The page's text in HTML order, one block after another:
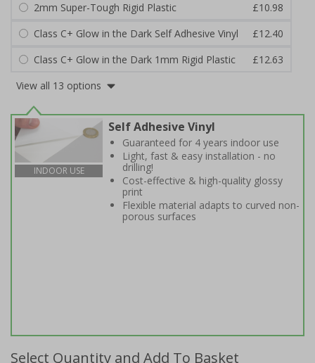
2mm Super-Tough Rigid Plastic
£10.98
Class C+ Glow in the Dark Self Adhesive Vinyl
£12.40
Class C+ Glow in the Dark 1mm Rigid Plastic
£12.63
View all 13 options
INDOOR USE
Self Adhesive Vinyl
Guaranteed for 4 years indoor use
Light, fast & easy installation - no
drilling!
Cost-effective & high-quality glossy
print
Flexible material adapts to curved non-
porous surfaces
Select Quantity and Add To Basket